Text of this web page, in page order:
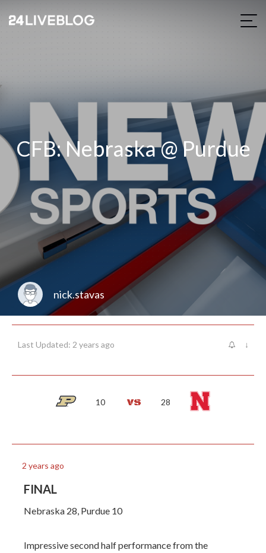
CFB: Nebraska @ Purdue
nick.stavas
Last Updated: 2 years ago ↓
10 28
2 years ago
FINAL
Nebraska 28, Purdue 10
Impressive second half performance from the